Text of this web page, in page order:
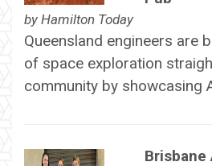
by Hamilton Today
Queensland engineers are
of space exploration
community by showcasing
Brisbane